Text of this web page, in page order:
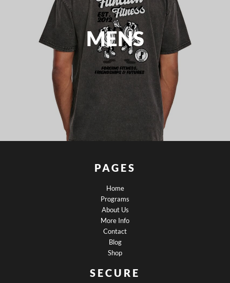
MENS
PAGES
Home
Programs
About Us
More Info
Contact
Blog
Shop
SECURE